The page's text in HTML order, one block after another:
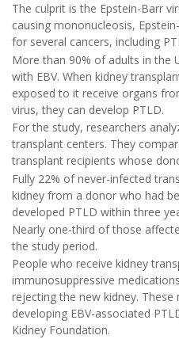
The culprit is the Epstein-Barr
causing mononucleosis,
for several cancers, including
More than 90% of adults in the
with EBV. When kidney
exposed to it receive organs
virus, they can develop PTLD.
For the study, researchers
transplant centers. They
transplant recipients whose
Fully 22% of never-infected
kidney from a donor who had
developed PTLD within three
Nearly one-third of those
the study period.
People who receive kidney
immunosuppressive
rejecting the new kidney.
developing EBV-associated
Kidney Foundation.